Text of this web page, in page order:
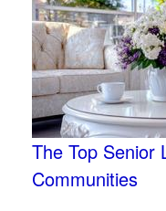
The Top Senior
Communities